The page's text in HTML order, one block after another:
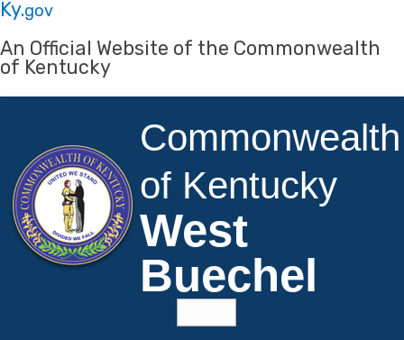
Skip to main navigation
Skip to main content
Ky.gov
An Official Website of the Commonwealth
of Kentucky
Commonwealth
of Kentucky
West
Buechel